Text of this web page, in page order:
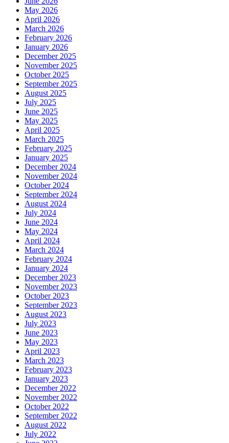
May 2026
April 2026
March 2026
February 2026
January 2026
December 2025
November 2025
October 2025
September 2025
August 2025
July 2025
June 2025
May 2025
April 2025
March 2025
February 2025
January 2025
December 2024
November 2024
October 2024
September 2024
August 2024
July 2024
June 2024
May 2024
April 2024
March 2024
February 2024
January 2024
December 2023
November 2023
October 2023
September 2023
August 2023
July 2023
June 2023
May 2023
April 2023
March 2023
February 2023
January 2023
December 2022
November 2022
October 2022
September 2022
August 2022
July 2022